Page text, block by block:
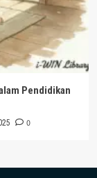
Pendidikan
0